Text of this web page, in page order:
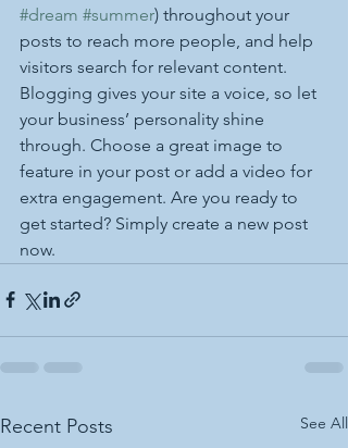
#dream #summer) throughout your
posts to reach more people, and help
visitors search for relevant content.
Blogging gives your site a voice, so let
your business’ personality shine
through. Choose a great image to
feature in your post or add a video for
extra engagement. Are you ready to
get started? Simply create a new post
now.
Recent Posts See All